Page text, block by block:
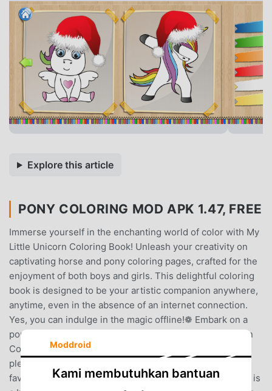
Explore this article
PONY COLORING MOD APK 1.47, FREE
Immerse yourself in the enchanting world of color with My
Little Unicorn Coloring Book! Unleash your creativity on
captivating horse and pony coloring pages, crafted for the
enjoyment of both boys and girls. This delightful coloring
book is designed to be your artistic companion anywhere,
anytime, even in the absence of an internet connection.
Yes, you can indulge in the magic offline!❁ Embark on a
pony games adventure by downloading My Little Unicorn
Coloring Book. As you tap on the charming unicorn, a
plethora of pony coloring pages awaits. Choose your
favorite and paint it to your heart's content. The process is
Moddroid
Kami membutuhkan bantuan